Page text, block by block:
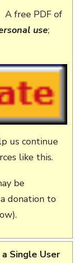
A free PDF of
use;
us continue
like this.
be
donation to
Single User